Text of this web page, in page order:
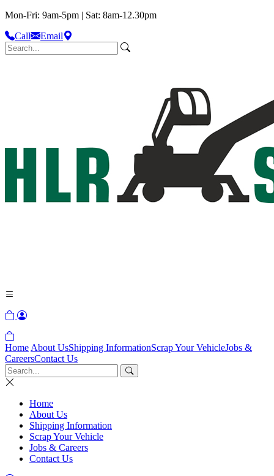
Mon-Fri: 9am-5pm | Sat: 8am-12.30pm
Call
Email
Home About UsShipping InformationScrap Your VehicleJobs &
CareersContact Us
Home
About Us
Shipping Information
Scrap Your Vehicle
Jobs & Careers
Contact Us